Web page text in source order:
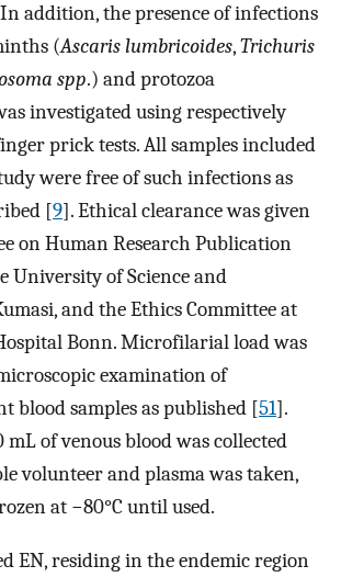
addition, the presence of infections
(Ascaris lumbricoides,Trichuris
spp.) and protozoa
investigated using respectively
prick tests. All samples included
were free of such infections as
[9]. Ethical clearance was given
on Human Research Publication
University of Science and
and the Ethics Committee at
Bonn. Microfilarial load was
examination of
blood samples as published [51].
mL of venous blood was collected
volunteer and plasma was taken,
at −80°C until used.
EN, residing in the endemic region